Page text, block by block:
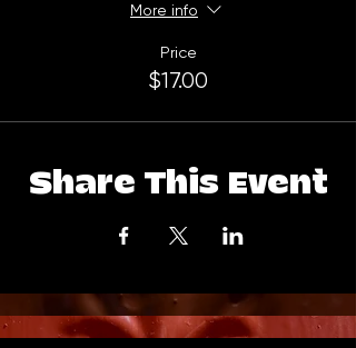
More info
Price
$17.00
Share This Event